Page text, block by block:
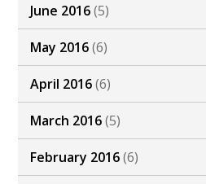
June 2016(5)
May 2016(6)
April 2016(6)
March 2016(5)
February 2016(6)